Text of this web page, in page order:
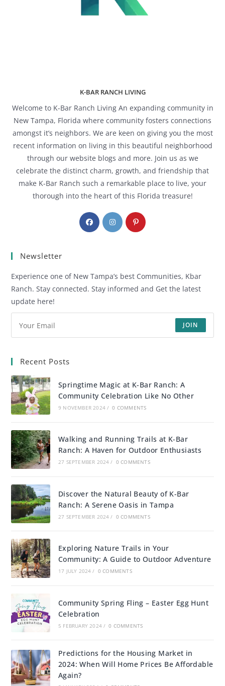
K-BAR RANCH LIVING
Welcome to K-Bar Ranch Living An expanding community in
New Tampa, Florida where community fosters connections
amongst it’s neighbors. We are keen on giving you the most
recent information on living in this beautiful neighborhood
through our website blogs and more. Join us as we
celebrate the distinct charm, growth, and friendship that
make K-Bar Ranch such a remarkable place to live, your
thorough into the heart of this Florida treasure!
Newsletter
Experience one of New Tampa’s best Communities, Kbar
Ranch. Stay connected. Stay informed and Get the latest
update here!
JOIN
Recent Posts
Springtime Magic at K-Bar Ranch: A
Community Celebration Like No Other
9 NOVEMBER 2024 / 0 COMMENTS
Walking and Running Trails at K-Bar
Ranch: A Haven for Outdoor Enthusiasts
27 SEPTEMBER 2024 / 0 COMMENTS
Discover the Natural Beauty of K-Bar
Ranch: A Serene Oasis in Tampa
27 SEPTEMBER 2024 / 0 COMMENTS
Exploring Nature Trails in Your
Community: A Guide to Outdoor Adventure
17 JULY 2024 / 0 COMMENTS
Community Spring Fling – Easter Egg Hunt
Celebration
5 FEBRUARY 2024 / 0 COMMENTS
Predictions for the Housing Market in
2024: When Will Home Prices Be Affordable
Again?